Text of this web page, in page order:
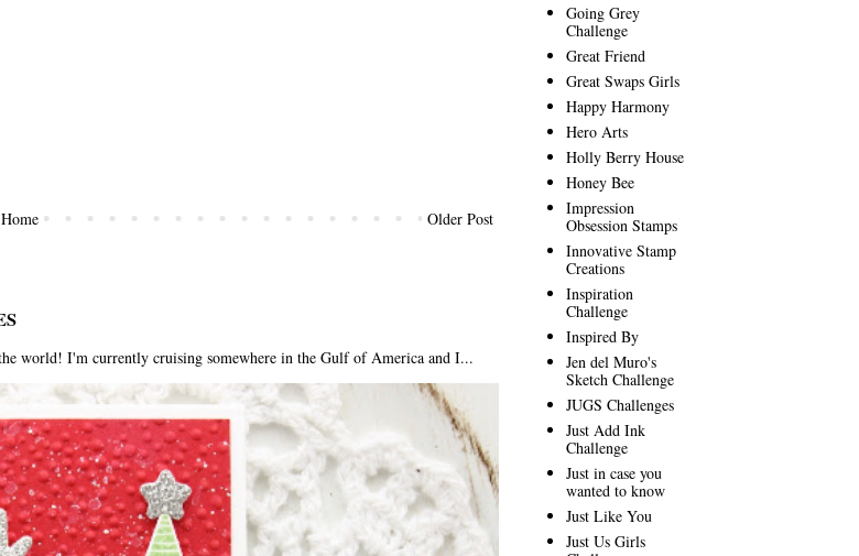
Older Post
Home
world! I'm currently cruising somewhere in the Gulf of America and I...
Going Grey
Challenge
Great Friend
Great Swaps Girls
Happy Harmony
Hero Arts
Holly Berry House
Honey Bee
Impression
Obsession Stamps
Innovative Stamp
Creations
Inspiration
Challenge
Inspired By
Jen del Muro's
Sketch Challenge
JUGS Challenges
Just Add Ink
Challenge
Just in case you
wanted to know
Just Like You
Just Us Girls